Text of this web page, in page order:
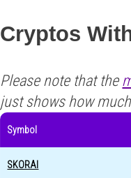
Cryptos
Please note that the
just shows how
Symbol
SKORAI